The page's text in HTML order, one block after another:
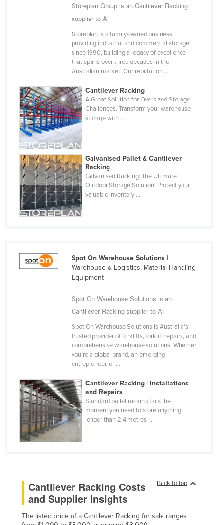
Storeplan Group is an Cantilever Racking
supplier to All
Storeplan is a family-owned business
providing industrial and commercial storage
since 1990, building a legacy of excellence
that spans over three decades in the
Australian market. Our reputation ...
Cantilever Racking
A Great Solution for Oversized Storage
Challenges. Transform your warehouse
storage with ...
Galvanised Pallet & Cantilever
Racking
Galvanised Racking: The Ultimate
Outdoor Storage Solution. Protect your
valuable inventory ...
Spot On Warehouse Solutions|
Warehouse & Logistics, Material Handling
Equipment
Spot On Warehouse Solutions is an
Cantilever Racking supplier to All
Spot On Warehouse Solutions is Australia's
trusted provider of forklifts, forklift repairs, and
comprehensive warehouse solutions. Whether
you're a global brand, an emerging
entrepreneur, or ...
Cantilever Racking | Installations
and Repairs
Standard pallet racking fails the
moment you need to store anything
longer than 2.4 metres. ...
Back to top
Cantilever Racking Costs
and Supplier Insights
The listed price of a Cantilever Racking for sale ranges